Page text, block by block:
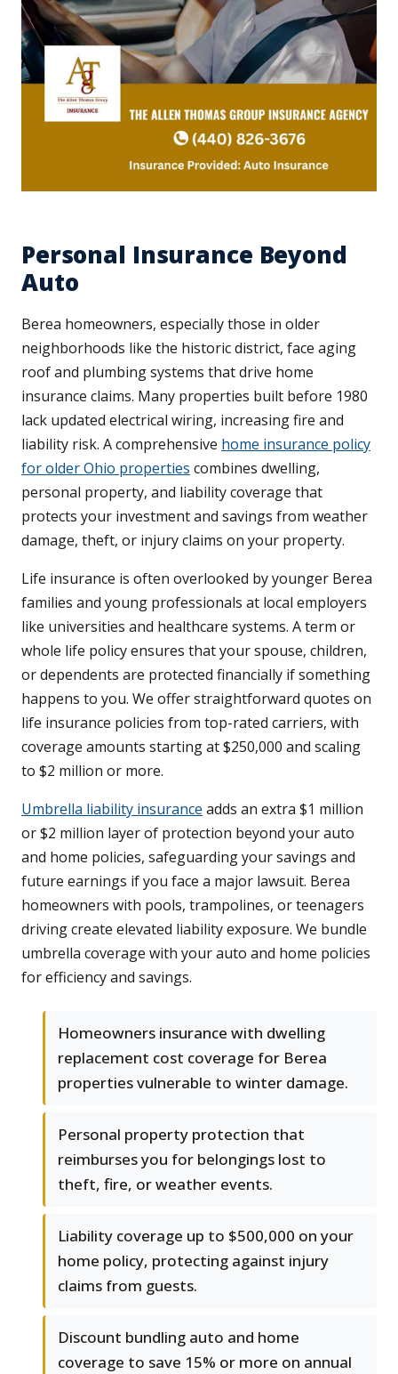
Personal Insurance Beyond
Auto
Berea homeowners, especially those in older
neighborhoods like the historic district, face aging
roof and plumbing systems that drive home
insurance claims. Many properties built before 1980
lack updated electrical wiring, increasing fire and
liability risk. A comprehensive home insurance policy
for older Ohio properties combines dwelling,
personal property, and liability coverage that
protects your investment and savings from weather
damage, theft, or injury claims on your property.
Life insurance is often overlooked by younger Berea
families and young professionals at local employers
like universities and healthcare systems. A term or
whole life policy ensures that your spouse, children,
or dependents are protected financially if something
happens to you. We offer straightforward quotes on
life insurance policies from top-rated carriers, with
coverage amounts starting at $250,000 and scaling
to $2 million or more.
Umbrella liability insurance adds an extra $1 million
or $2 million layer of protection beyond your auto
and home policies, safeguarding your savings and
future earnings if you face a major lawsuit. Berea
homeowners with pools, trampolines, or teenagers
driving create elevated liability exposure. We bundle
umbrella coverage with your auto and home policies
for efficiency and savings.
Homeowners insurance with dwelling
replacement cost coverage for Berea
properties vulnerable to winter damage.
Personal property protection that
reimburses you for belongings lost to
theft, fire, or weather events.
Liability coverage up to $500,000 on your
home policy, protecting against injury
claims from guests.
Discount bundling auto and home
coverage to save 15% or more on annual